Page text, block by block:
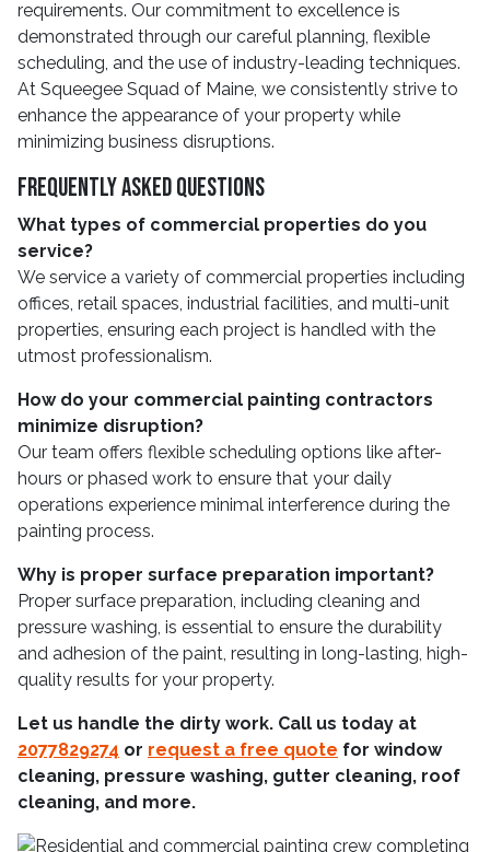
requirements. Our commitment to excellence is
demonstrated through our careful planning, flexible
scheduling, and the use of industry-leading techniques.
At Squeegee Squad of Maine, we consistently strive to
enhance the appearance of your property while
minimizing business disruptions.
Frequently Asked Questions
What types of commercial properties do you
service?
We service a variety of commercial properties including
offices, retail spaces, industrial facilities, and multi-unit
properties, ensuring each project is handled with the
utmost professionalism.
How do your commercial painting contractors
minimize disruption?
Our team offers flexible scheduling options like after-
hours or phased work to ensure that your daily
operations experience minimal interference during the
painting process.
Why is proper surface preparation important?
Proper surface preparation, including cleaning and
pressure washing, is essential to ensure the durability
and adhesion of the paint, resulting in long-lasting, high-
quality results for your property.
Let us handle the dirty work. Call us today at
2077829274 or request a free quote for window
cleaning, pressure washing, gutter cleaning, roof
cleaning, and more.